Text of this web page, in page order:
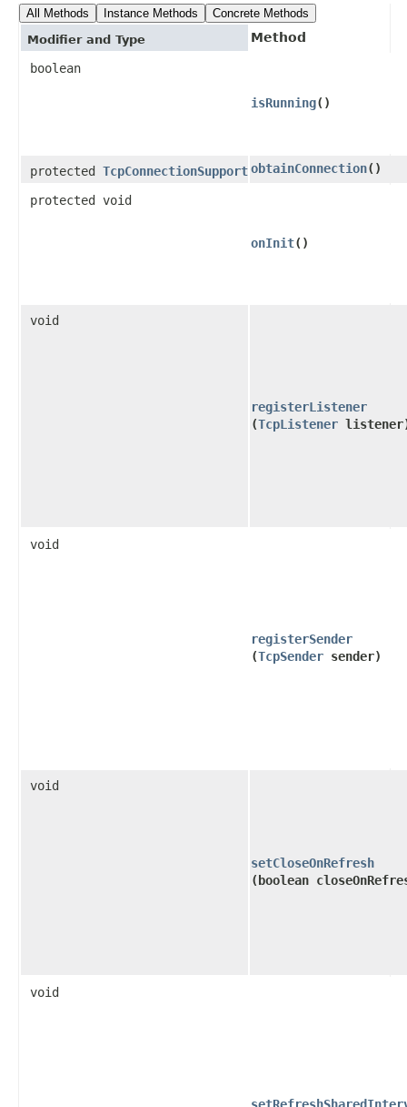
All Methods Instance Methods
Concrete Methods
Modifier and Type
Method
boolean
isRunning()
protected TcpConnectionSupportobtainConnection()
protected void
onInit()
void
registerListener
(TcpListener
void
registerSender
(TcpSender sender)
void
setCloseOnRefresh
(boolean
void